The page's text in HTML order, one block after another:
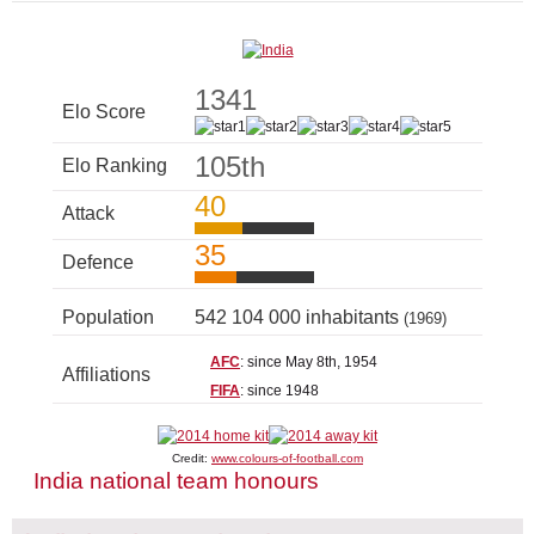
Elo Score 1341
Elo Ranking 105th
Attack 40
Defence 35
Population 542 104 000 inhabitants (1969)
Affiliations
AFC: since May 8th, 1954
FIFA: since 1948
Credit: www.colours-of-football.com
India national team honours